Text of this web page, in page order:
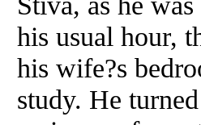
his usual hour,
his wife?s
study. He